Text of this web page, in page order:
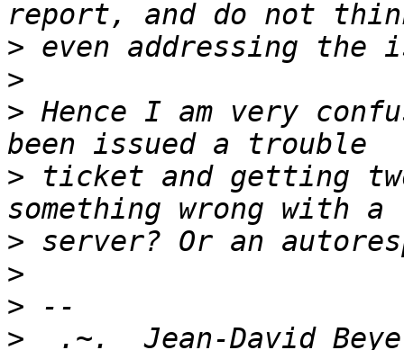
>
>
> Hence I am very
> ticket and getting
>
>
>
>
.~.  Jean-David